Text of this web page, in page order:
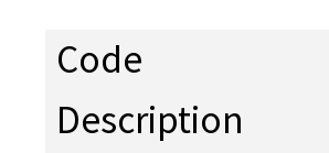
Code
Description